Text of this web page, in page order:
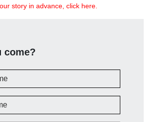
story in advance, click here.
come?